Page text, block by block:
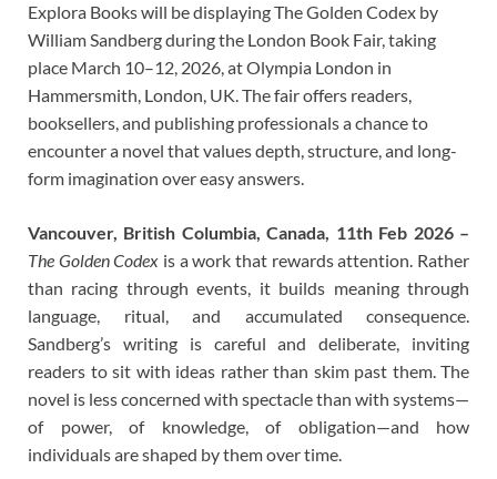
Explora Books will be displaying The Golden Codex by
William Sandberg during the London Book Fair, taking
place March 10–12, 2026, at Olympia London in
Hammersmith, London, UK. The fair offers readers,
booksellers, and publishing professionals a chance to
encounter a novel that values depth, structure, and long-
form imagination over easy answers.
Vancouver, British Columbia, Canada, 11th Feb 2026 –
The Golden Codex is a work that rewards attention. Rather
than racing through events, it builds meaning through
language, ritual, and accumulated consequence.
Sandberg’s writing is careful and deliberate, inviting
readers to sit with ideas rather than skim past them. The
novel is less concerned with spectacle than with systems—
of power, of knowledge, of obligation—and how
individuals are shaped by them over time.